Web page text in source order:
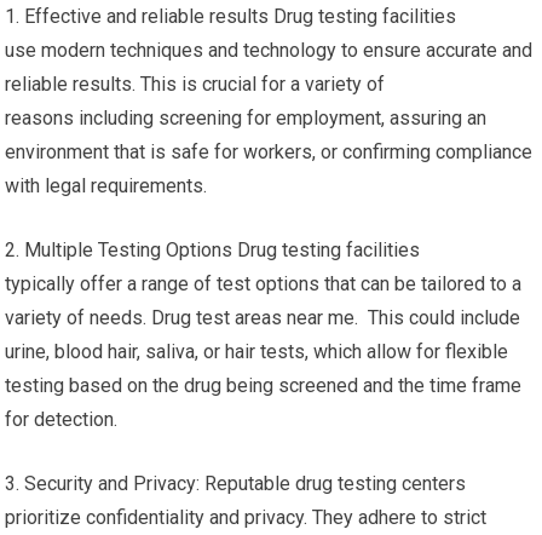
1. Effective and reliable results Drug testing facilities
use modern techniques and technology to ensure accurate and
reliable results. This is crucial for a variety of
reasons including screening for employment, assuring an
environment that is safe for workers, or confirming compliance
with legal requirements.
2. Multiple Testing Options Drug testing facilities
typically offer a range of test options that can be tailored to a
variety of needs. Drug test areas near me. This could include
urine, blood hair, saliva, or hair tests, which allow for flexible
testing based on the drug being screened and the time frame
for detection.
3. Security and Privacy: Reputable drug testing centers
prioritize confidentiality and privacy. They adhere to strict